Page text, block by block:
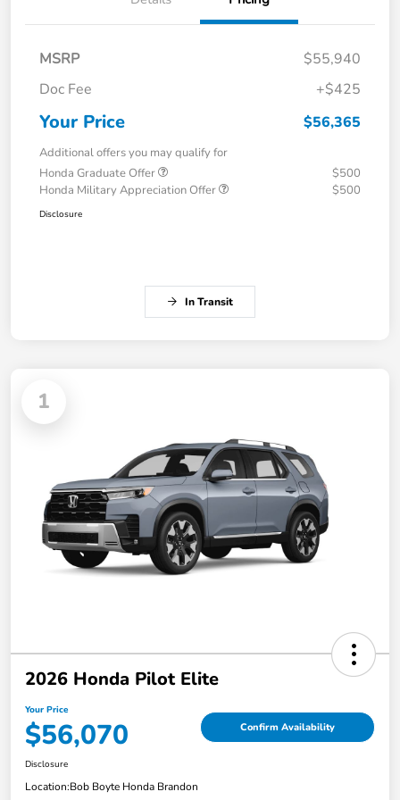
MSRP
$55,940
Doc Fee
+$425
Your Price $56,365
Additional offers you may qualify for
Honda Graduate Offer
$500
Honda Military Appreciation Offer
$500
Disclosure
In Transit
1
2026 Honda Pilot Elite
Your Price
$56,070 Confirm Availability
Disclosure
Location:Bob Boyte Honda Brandon